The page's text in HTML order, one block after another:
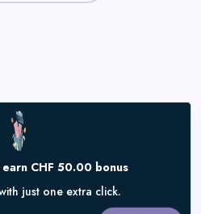
CHF 50.00 bonus
just one extra click.